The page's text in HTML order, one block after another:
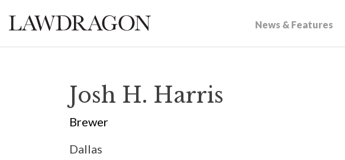
News & Features
Josh H. Harris
Brewer
Dallas